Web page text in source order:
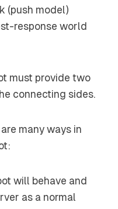
(push model)
response world
must provide two
connecting sides.
many ways in
will behave and
as a normal